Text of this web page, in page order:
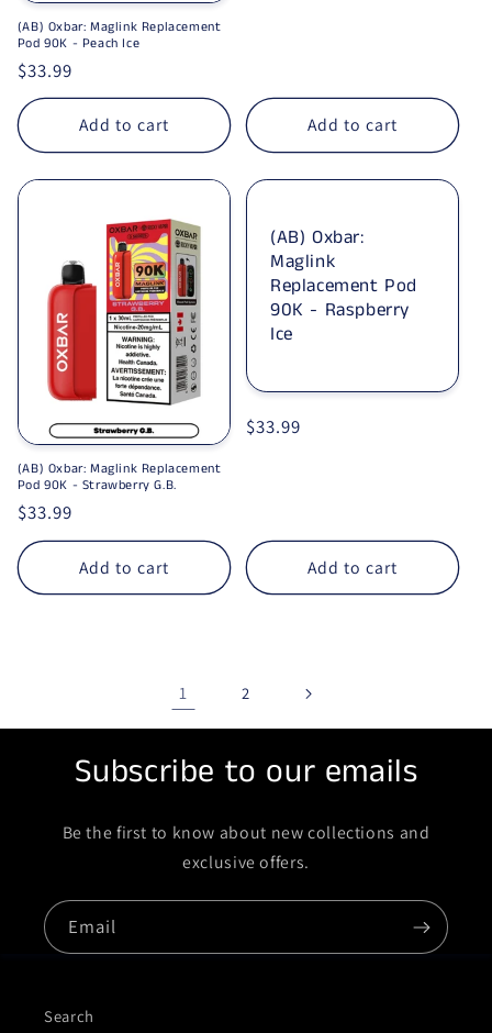
(AB) Oxbar: Maglink Replacement
Pod 90K - Peach Ice
Regular price
$33.99
Add to cart Add to cart
(AB) Oxbar: Maglink Replacement
Pod 90K - Strawberry G.B.
Regular price
$33.99
Add to cart
(AB) Oxbar:
Maglink
Replacement Pod
90K - Raspberry
Ice
Regular price
$33.99
Add to cart
1 2
Subscribe to our emails
Be the first to know about new collections and
exclusive offers.
Email
Search